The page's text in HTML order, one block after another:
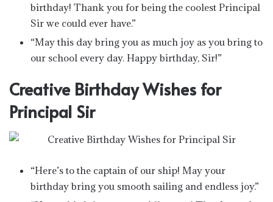
birthday! Thank you for being the coolest Principal
Sir we could ever have.”
“May this day bring you as much joy as you bring to
our school every day. Happy birthday, Sir!”
Creative Birthday Wishes for
Principal Sir
“Here’s to the captain of our ship! May your
birthday bring you smooth sailing and endless joy.”